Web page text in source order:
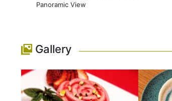
Panoramic View
Gallery